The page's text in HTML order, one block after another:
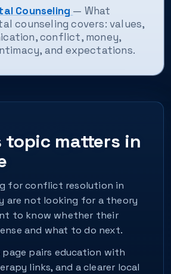
Counseling — What
counseling covers: values,
conflict, money,
and expectations.
topic matters in
for conflict resolution in
are not looking for a theory
to know whether their
and what to do next.
pairs education with
links, and a clearer local